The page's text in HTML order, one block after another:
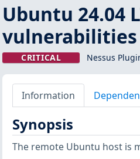
Ubuntu 24.04
vulnerabilities
CRITICAL Nessus
Information
Synopsis
The remote Ubuntu host is